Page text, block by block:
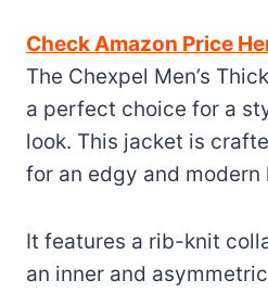
Check Amazon Price
The Chexpel Men’s
a perfect choice for a
look. This jacket is
for an edgy and modern
It features a rib-knit
an inner and